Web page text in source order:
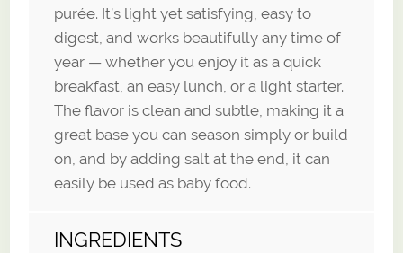
purée. It’s light yet satisfying, easy to
digest, and works beautifully any time of
year — whether you enjoy it as a quick
breakfast, an easy lunch, or a light starter.
The flavor is clean and subtle, making it a
great base you can season simply or build
on, and by adding salt at the end, it can
easily be used as baby food.
INGREDIENTS